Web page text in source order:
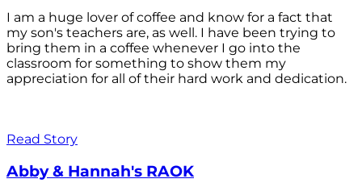
I am a huge lover of coffee and know for a fact that
my son's teachers are, as well. I have been trying to
bring them in a coffee whenever I go into the
classroom for something to show them my
appreciation for all of their hard work and dedication.
Read Story
Abby & Hannah's RAOK